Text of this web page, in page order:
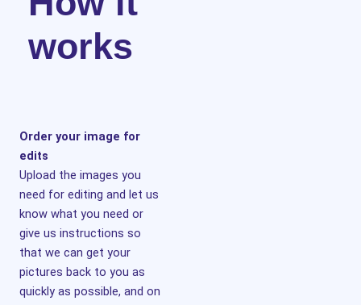
works
Order your image for
edits
Upload the images you
need for editing and let us
know what you need or
give us instructions so
that we can get your
pictures back to you as
quickly as possible, and on